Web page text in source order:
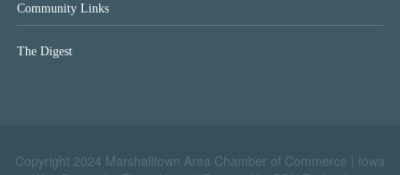
Community Links
The Digest
Copyright 2024 Marshalltown Area Chamber of Commerce |
Iowa